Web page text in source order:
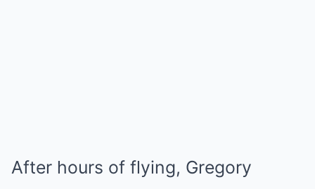
After hours of flying, Gregory